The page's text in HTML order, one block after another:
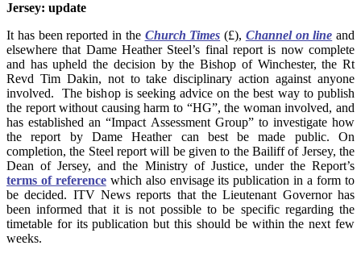
Jersey: update
It has been reported in the Church Times (£), Channel on line and
elsewhere that Dame Heather Steel’s final report is now complete
and has upheld the decision by the Bishop of Winchester, the Rt
Revd Tim Dakin, not to take disciplinary action against anyone
involved. The bishop is seeking advice on the best way to publish
the report without causing harm to “HG”, the woman involved, and
has established an “Impact Assessment Group” to investigate how
the report by Dame Heather can best be made public. On
completion, the Steel report will be given to the Bailiff of Jersey, the
Dean of Jersey, and the Ministry of Justice, under the Report’s
terms of reference which also envisage its publication in a form to
be decided. ITV News reports that the Lieutenant Governor has
been informed that it is not possible to be specific regarding the
timetable for its publication but this should be within the next few
weeks.